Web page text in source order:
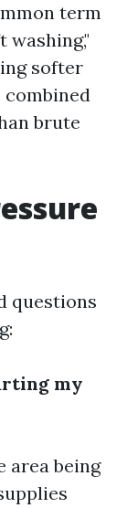
term
washing,"
softer
brute
questions
my
area being